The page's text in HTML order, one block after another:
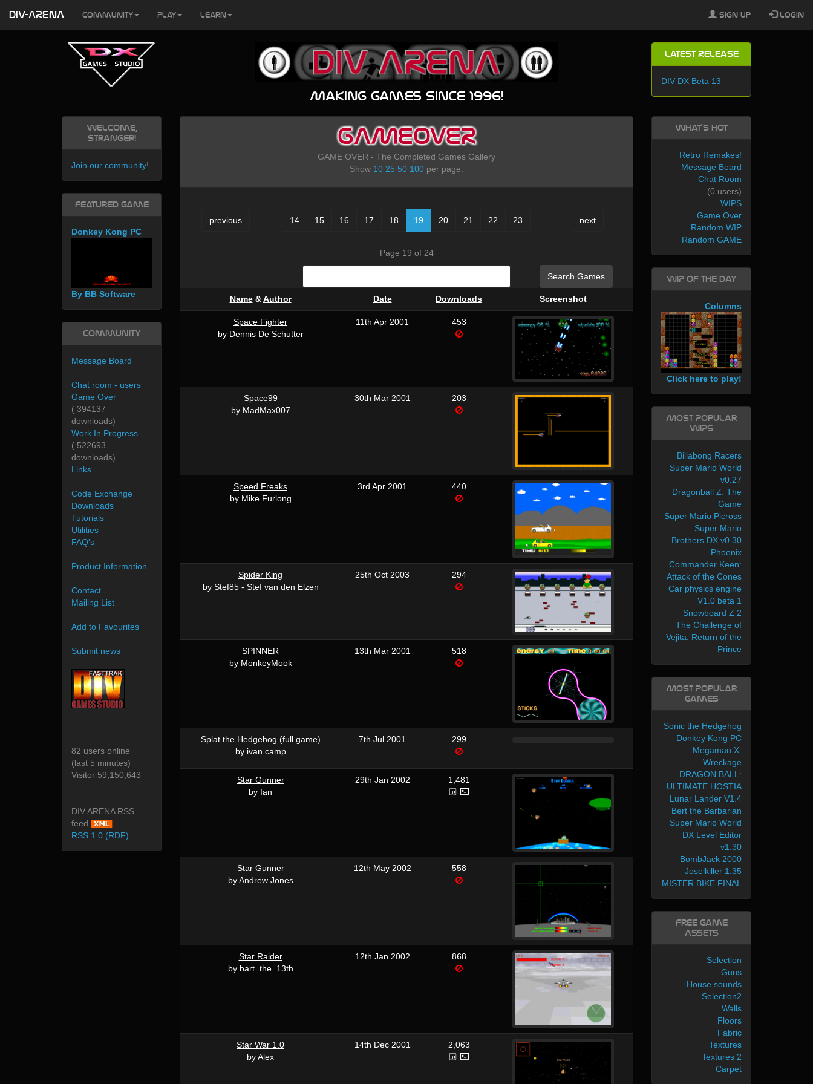
Making games since 1996!
Latest Release
DIV DX Beta 13
GAMEOVER
GAME OVER - The Completed Games Gallery
Show 10 25 50 100 per page.
previous 14 15 16 17 18 19 20 21 22 23 next
Page 19 of 24
Search Games
Name&Author Date Downloads Screenshot
Space Fighter
by Dennis De Schutter
11th Apr 2001 453
Space99
by MadMax007
30th Mar 2001 203
Speed Freaks
by Mike Furlong
3rd Apr 2001 440
Spider King
by Stef85 - Stef van den Elzen
25th Oct 2003 294
SPINNER
by MonkeyMook
13th Mar 2001 518
Splat the Hedgehog (full game)
by ivan camp
7th Jul 2001 299
Star Gunner
by Ian
29th Jan 2002 1,481
Star Gunner
by Andrew Jones
12th May 2002 558
Star Raider
by bart_the_13th
12th Jan 2002 868
Star War 1.0
by Alex
14th Dec 2001 2,063
Welcome,
Stranger!
Join our community!
Featured Game
Donkey Kong PC
By BB Software
Community
Message Board
Chat room - users
Game Over
( 394137
downloads)
Work In Progress
( 522693
downloads)
Links
Code Exchange
Downloads
Tutorials
Utilities
FAQ's
Product Information
Contact
Mailing List
Add to Favourites
Submit news
82 users online
(last 5 minutes)
Visitor 59,150,643
DIV ARENA RSS
feed
RSS 1.0 (RDF)
What's Hot
Retro Remakes!
Message Board
Chat Room
(0 users)
WIPS
Game Over
Random WIP
Random GAME
WIP of the day
Columns
Click here to play!
Most Popular
WIPs
Billabong Racers
Super Mario World
v0.27
Dragonball Z: The
Game
Super Mario Picross
Super Mario
Brothers DX v0.30
Phoenix
Commander Keen:
Attack of the Cones
Car physics engine
V1.0 beta 1
Snowboard Z 2
The Challenge of
Vejita: Return of the
Prince
Most Popular
Games
Sonic the Hedgehog
Donkey Kong PC
Megaman X:
Wreckage
DRAGON BALL:
ULTIMATE HOSTIA
Lunar Lander V1.4
Bert the Barbarian
Super Mario World
DX Level Editor
v1.30
BombJack 2000
Joselkiller 1.35
MISTER BIKE FINAL
Free Game
Assets
Selection
Guns
House sounds
Selection2
Walls
Floors
Fabric
Textures
Textures 2
Carpet
DIV-ARENA Community Play Learn Sign Up Login